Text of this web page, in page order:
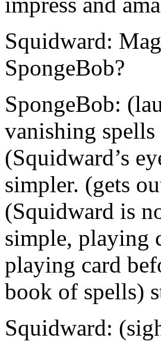
Squidward:
SpongeBob?
SpongeBob:
vanishing
(Squidward’s
simpler. (gets
(Squidward is
simple, playing
playing card
book of spells)
Squidward: